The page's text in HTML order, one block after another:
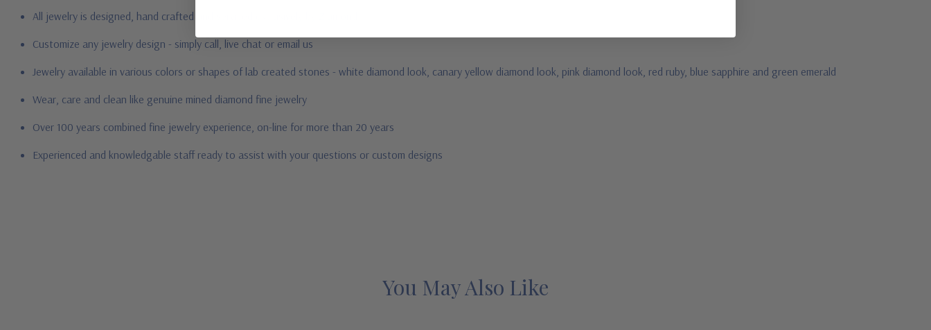
All jewelry is designed, hand crafted and serviced exclusively by Ziamond
Customize any jewelry design - simply call, live chat or email us
Jewelry available in various colors or shapes of lab created stones - white diamond look, canary yellow diamond look, pink diamond look, red ruby, blue sapphire and green emerald
Wear, care and clean like genuine mined diamond fine jewelry
Over 100 years combined fine jewelry experience, on-line for more than 20 years
Experienced and knowledgable staff ready to assist with your questions or custom designs
You May Also Like